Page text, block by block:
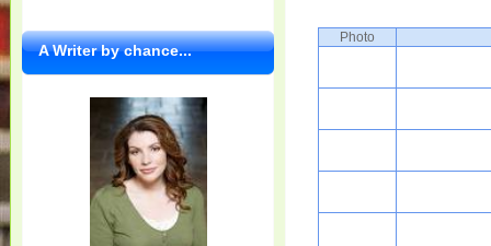
Photo
A Writer by chance...